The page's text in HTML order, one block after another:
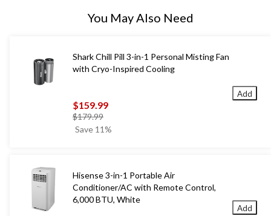
You May Also Need
Shark Chill Pill 3-in-1 Personal Misting Fan
with Cryo-Inspired Cooling
$159.99
$179.99price
was
Save 11%
Add
Hisense 3-in-1 Portable Air
Conditioner/AC with Remote Control,
6,000 BTU, White
Add